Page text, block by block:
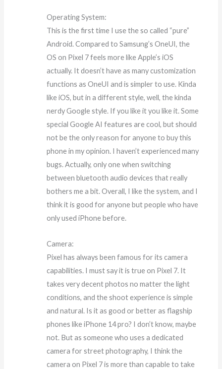
Operating System:
This is the first time I use the so called “pure”
Android. Compared to Samsung’s OneUI, the
OS on Pixel 7 feels more like Apple’s iOS
actually. It doesn’t have as many customization
functions as OneUI and is simpler to use. Kinda
like iOS, but in a different style, well, the kinda
nerdy Google style. If you like it you like it. Some
special Google AI features are cool, but should
not be the only reason for anyone to buy this
phone in my opinion. I haven’t experienced many
bugs. Actually, only one when switching
between bluetooth audio devices that really
bothers me a bit. Overall, I like the system, and I
think it is good for anyone but people who have
only used iPhone before.
Camera:
Pixel has always been famous for its camera
capabilities. I must say it is true on Pixel 7. It
takes very decent photos no matter the light
conditions, and the shoot experience is simple
and natural. Is it as good or better as flagship
phones like iPhone 14 pro? I don’t know, maybe
not. But as someone who uses a dedicated
camera for street photography, I think the
camera on Pixel 7 is more than capable to take